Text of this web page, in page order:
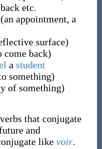
etc.
appointment, a
surface)
back)
a student
something)
of something)
that conjugate
and
like voir.